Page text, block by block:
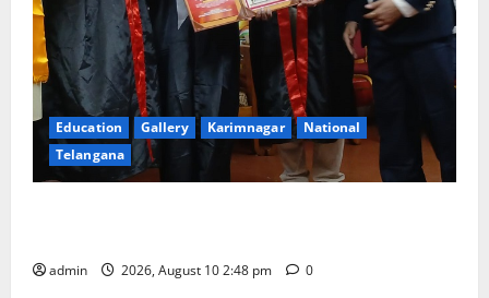
Education Gallery Karimnagar
National
Telangana
admin 2026, August 10 2:48 pm 0